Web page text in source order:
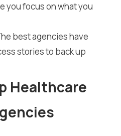
you focus on what you
best agencies have
stories to back up
Healthcare